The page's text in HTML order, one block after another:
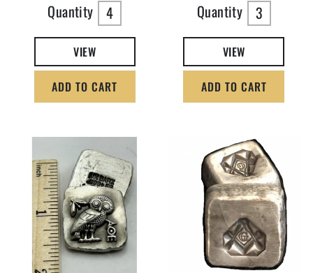
Quantity 4
VIEW
ADD TO CART
Quantity 3
VIEW
ADD TO CART